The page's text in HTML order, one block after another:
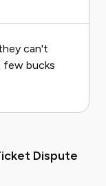
can't
few bucks
Dispute